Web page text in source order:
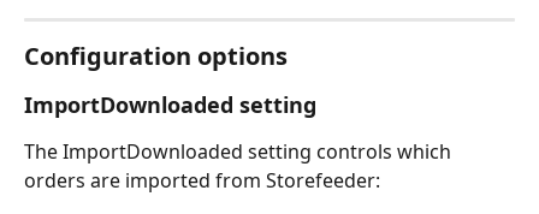
Configuration options
ImportDownloaded setting
The ImportDownloaded setting controls which
orders are imported from Storefeeder: